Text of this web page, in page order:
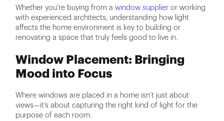
Whether you're buying from awindow supplieror working
with experienced architects, understanding how light
affects the home environment is key to building or
renovating a space that truly feels good to live in.
Window Placement: Bringing
Mood into Focus
Where windows are placed in a home isn’t just about
views—it’s about capturing the right kind of light for the
purpose of each room.